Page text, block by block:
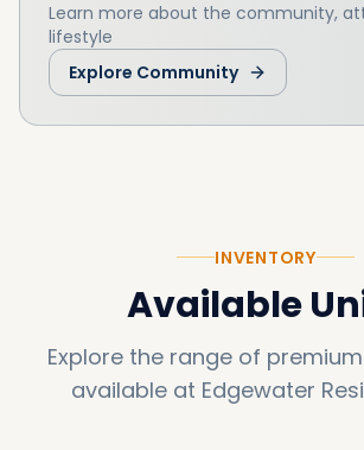
Learn more about the community,
lifestyle
Explore Community
INVENTORY
Available
Explore the range of
available at Edgewater